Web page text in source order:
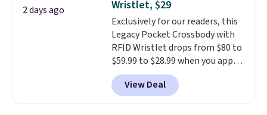
our code gets you free shipping!
4.3 out of 5 stars.
2 days ago
Wristlet, $29
Exclusively for our readers, this
Legacy Pocket Crossbody with
RFID Wristlet drops from $80 to
$59.99 to $28.99 when you apply
our code BPOCKET at
Baggallini. This bag set is
available in several colors at
View Deal